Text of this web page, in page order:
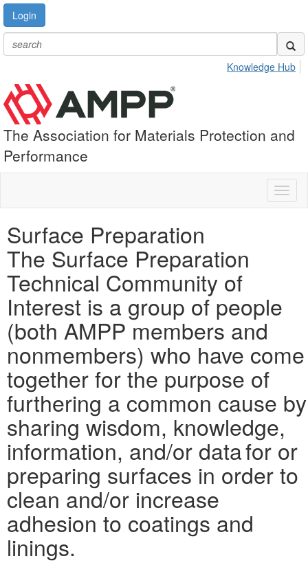
Login
Knowledge Hub
The Association for Materials Protection and
Performance
Surface Preparation
The Surface Preparation
Technical Community of
Interest is a group of people
(both AMPP members and
nonmembers) who have come
together for the purpose of
furthering a common cause by
sharing wisdom, knowledge,
information, and/or data for or
preparing surfaces in order to
clean and/or increase
adhesion to coatings and
linings.